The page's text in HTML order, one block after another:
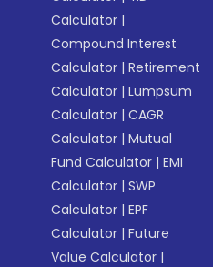
Calculator |
Compound Interest
Calculator |Retirement
Calculator |Lumpsum
Calculator |CAGR
Calculator |Mutual
Fund Calculator |EMI
Calculator |SWP
Calculator |EPF
Calculator |Future
Value Calculator |